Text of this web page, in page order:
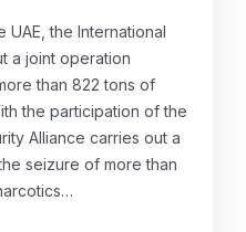
the International
a joint operation
than 822 tons of
the participation of the
Alliance carries out a
seizure of more than